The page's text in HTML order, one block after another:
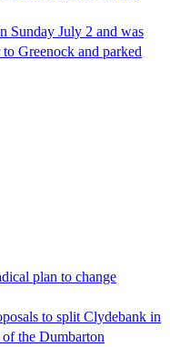
Sunday July 2 and was
Greenock and parked
plan to change
to split Clydebank in
the Dumbarton